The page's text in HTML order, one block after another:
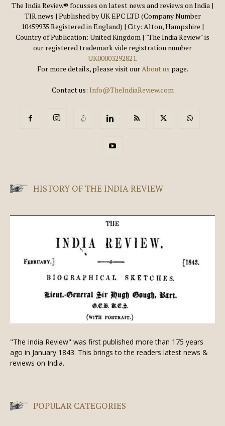
The India Review® focusses on latest news and reviews on India |
TIR.news | Published by UK EPC LTD (Company Number
10459935 Registered in England) | City: Alton, Hampshire |
Country of Publication: United Kingdom | ''The India Review'' is
our registered trademark vide registration number
UK00003292821.
For more details, please visit ourAbout us page.
Contact us: Info@TheIndiaReview.com
HISTORY OF THE INDIA REVIEW
"The India Review" was first published more than 175 years
ago in January 1843. This brings to the readers latest news &
reviews on India.
POPULAR CATEGORIES